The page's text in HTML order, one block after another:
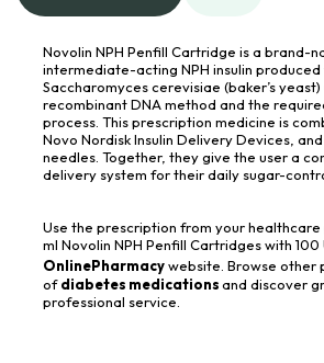
Novolin NPH Penfill Cartridge is a brand-
intermediate-acting NPH insulin
Saccharomyces cerevisiae (baker’s yeast)
recombinant DNA method and the
process. This prescription medicine is
Novo Nordisk Insulin Delivery Devices,
needles. Together, they give the user a
delivery system for their daily sugar-
Use the prescription from your
ml Novolin NPH Penfill Cartridges with
OnlinePharmacywebsite. Browse other
ofdiabetes medicationsand discover
professional service.